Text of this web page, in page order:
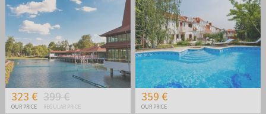
323 €
OUR PRICE
399 €
REGULAR PRICE
359 €
OUR PRICE